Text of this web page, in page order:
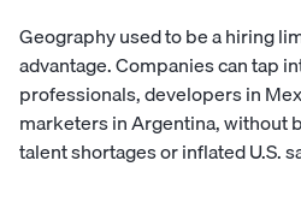
Geography used to be a hiring
advantage. Companies can tap
professionals, developers in
marketers in Argentina, without
talent shortages or inflated U.S.